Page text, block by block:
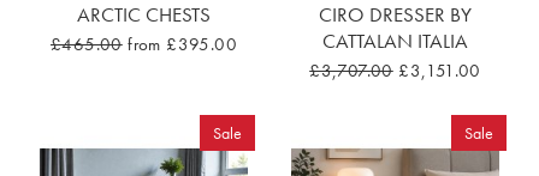
ARCTIC CHESTS
£465.00 from £395.00
CIRO DRESSER BY
CATTALAN ITALIA
£3,707.00 £3,151.00
Sale Sale